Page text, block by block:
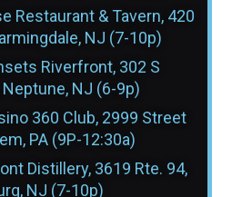
Restaurant & Tavern, 420
NJ (7-10p)
Riverfront, 302 S
NJ (6-9p)
360 Club, 2999 Street
PA (9P-12:30a)
Distillery, 3619 Rte. 94,
NJ (7-10p)